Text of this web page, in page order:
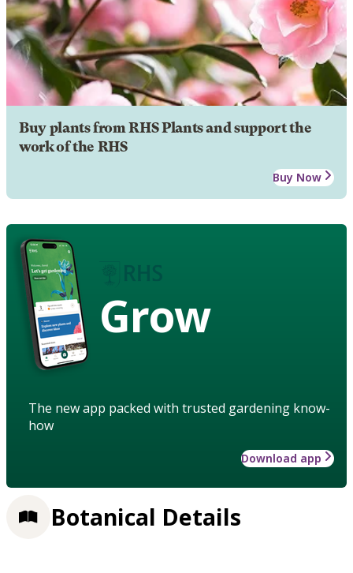
Buy plants from RHS Plants and support the
work of the RHS
Buy Now
Grow
The new app packed with trusted gardening know-
how
Download app
Botanical Details